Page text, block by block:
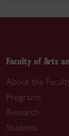
Faculty of Arts
About the
Programs
Research
Students